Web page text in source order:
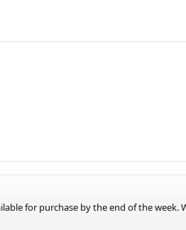
for purchase by the end of the